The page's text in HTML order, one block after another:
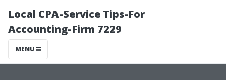
Local CPA-Service Tips-For
Accounting-Firm 7229
MENU